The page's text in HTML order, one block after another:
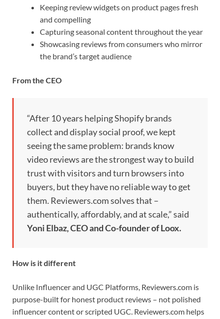
Keeping review widgets on product pages fresh
and compelling
Capturing seasonal content throughout the year
Showcasing reviews from consumers who mirror
the brand’s target audience
From the CEO
“After 10 years helping Shopify brands
collect and display social proof, we kept
seeing the same problem: brands know
video reviews are the strongest way to build
trust with visitors and turn browsers into
buyers, but they have no reliable way to get
them. Reviewers.com solves that –
authentically, affordably, and at scale,” said
Yoni Elbaz, CEO and Co-founder of Loox.
How is it different
Unlike Influencer and UGC Platforms, Reviewers.com is
purpose-built for honest product reviews – not polished
influencer content or scripted UGC. Reviewers.com helps